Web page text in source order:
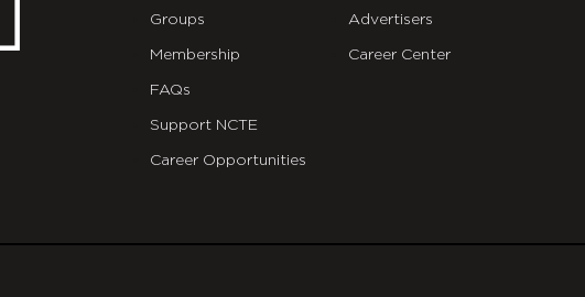
Groups
Membership
FAQs
Support NCTE
Career Opportunities
Advertisers
Career Center